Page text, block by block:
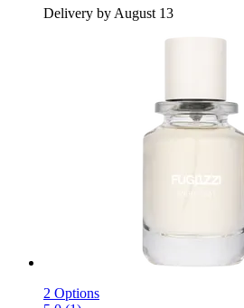
Delivery by August 13
2 Options